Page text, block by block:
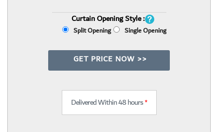
Curtain Opening Style :
Split Opening Single Opening
GET PRICE NOW >>
Delivered Within 48 hours*